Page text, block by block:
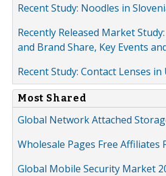
Recent Study: Noodles in
Recently Released Market
and Brand Share, Key Events
Recent Study: Contact Lenses
Most Shared
Global Network Attached
Wholesale Pages Free
Global Mobile Security Market